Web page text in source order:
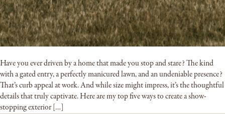
Have you ever driven by a home that made you stop and stare? The kind
with a gated entry, a perfectly manicured lawn, and an undeniable presence?
That’s curb appeal at work. And while size might impress, it’s the thoughtful
details that truly captivate. Here are my top five ways to create a show-
stopping exterior […]